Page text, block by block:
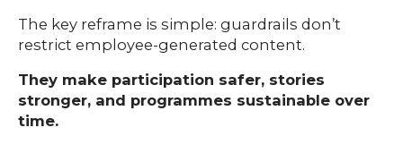
The key reframe is simple: guardrails don’t
restrict employee-generated content.
They make participation safer, stories
stronger, and programmes sustainable over
time.